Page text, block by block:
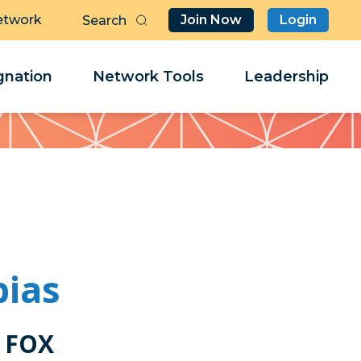
Join Now Login
Network Tools Leadership